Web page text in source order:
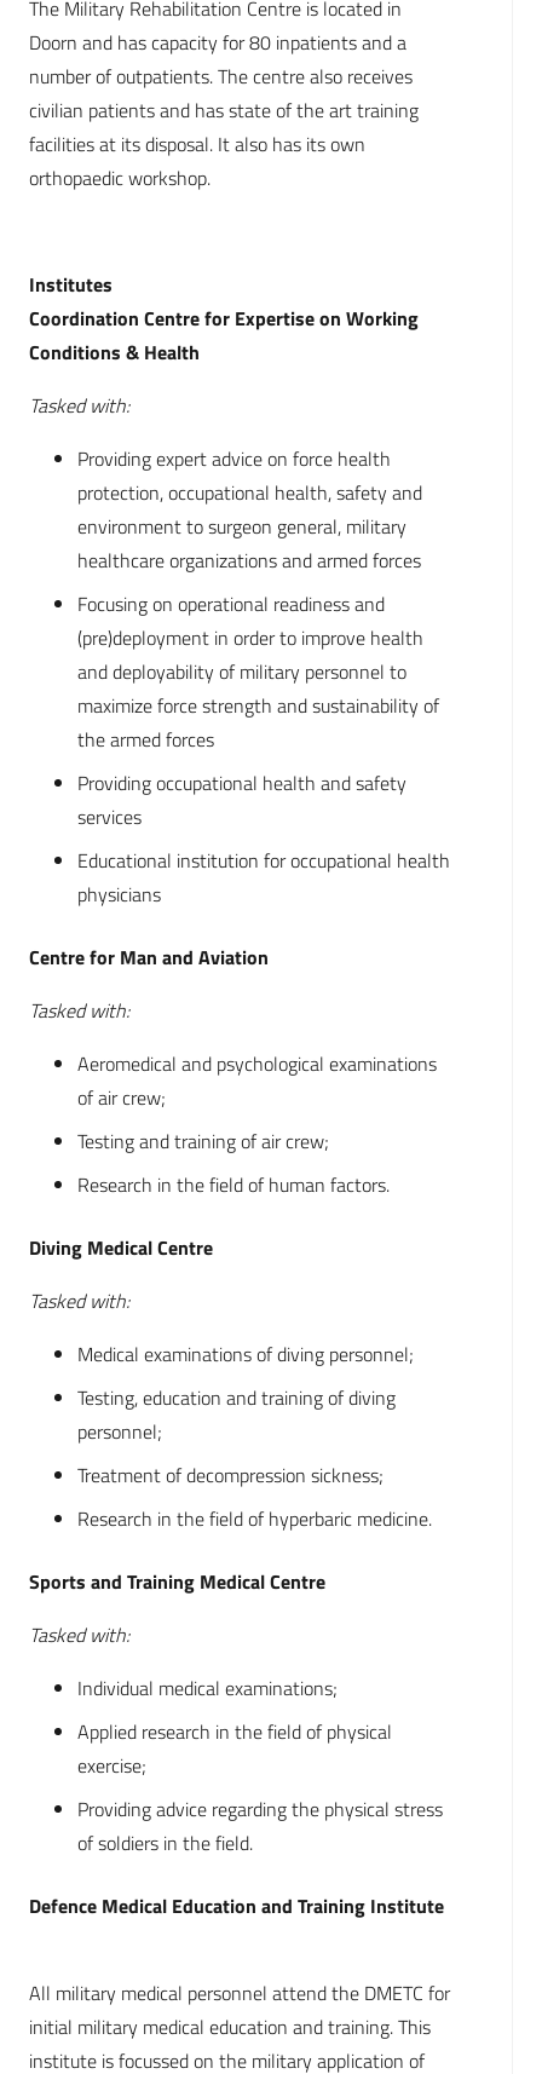
The Military Rehabilitation Centre is located in
Doorn and has capacity for 80 inpatients and a
number of outpatients. The centre also receives
civilian patients and has state of the art training
facilities at its disposal. It also has its own
orthopaedic workshop.
Institutes
Coordination Centre for Expertise on Working
Conditions & Health
Tasked with:
Providing expert advice on force health
protection, occupational health, safety and
environment to surgeon general, military
healthcare organizations and armed forces
Focusing on operational readiness and
(pre)deployment in order to improve health
and deployability of military personnel to
maximize force strength and sustainability of
the armed forces
Providing occupational health and safety
services
Educational institution for occupational health
physicians
Centre for Man and Aviation
Tasked with:
Aeromedical and psychological examinations
of air crew;
Testing and training of air crew;
Research in the field of human factors.
Diving Medical Centre
Tasked with:
Medical examinations of diving personnel;
Testing, education and training of diving
personnel;
Treatment of decompression sickness;
Research in the field of hyperbaric medicine.
Sports and Training Medical Centre
Tasked with:
Individual medical examinations;
Applied research in the field of physical
exercise;
Providing advice regarding the physical stress
of soldiers in the field.
Defence Medical Education and Training Institute
All military medical personnel attend the DMETC for
initial military medical education and training. This
institute is focussed on the military application of